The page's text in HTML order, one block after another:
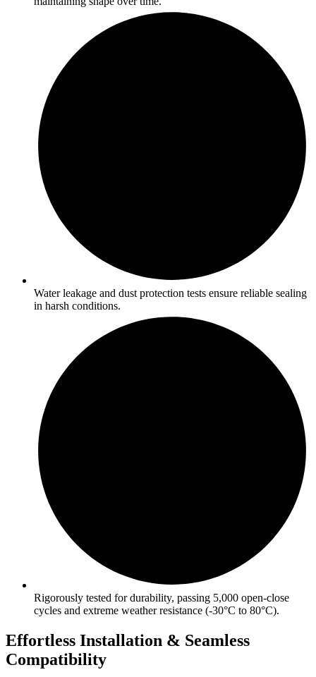
Water leakage and dust protection tests ensure reliable sealing
in harsh conditions.
Rigorously tested for durability, passing 5,000 open-close
cycles and extreme weather resistance (-30°C to 80°C).
Effortless Installation & Seamless
Compatibility